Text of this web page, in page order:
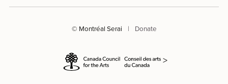
© Montréal Serai | Donate
>